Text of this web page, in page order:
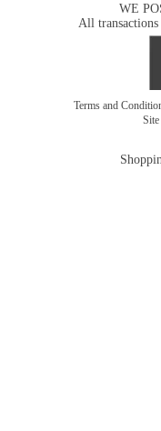
WE
All transactions
Terms and